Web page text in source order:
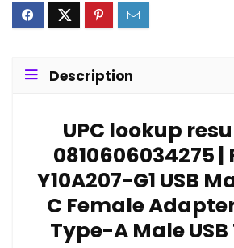
Description
UPC lookup
0810606034275 |
Y10A207-G1 USB
C Female Adapter
Type-A Male